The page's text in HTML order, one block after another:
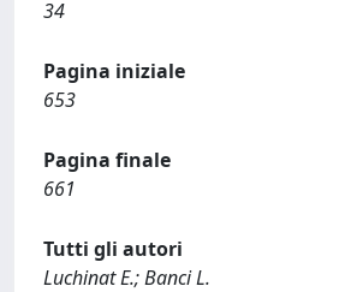
34
Pagina iniziale
653
Pagina finale
661
Tutti gli autori
Luchinat E.; Banci L.